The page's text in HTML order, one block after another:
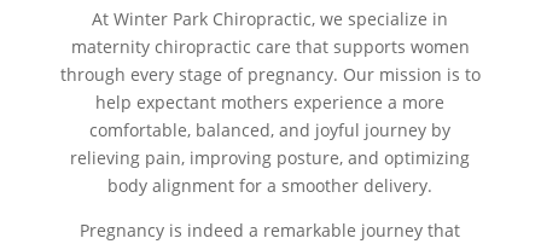
At Winter Park Chiropractic, we specialize in
maternity chiropractic care that supports women
through every stage of pregnancy. Our mission is to
help expectant mothers experience a more
comfortable, balanced, and joyful journey by
relieving pain, improving posture, and optimizing
body alignment for a smoother delivery.
Pregnancy is indeed a remarkable journey that